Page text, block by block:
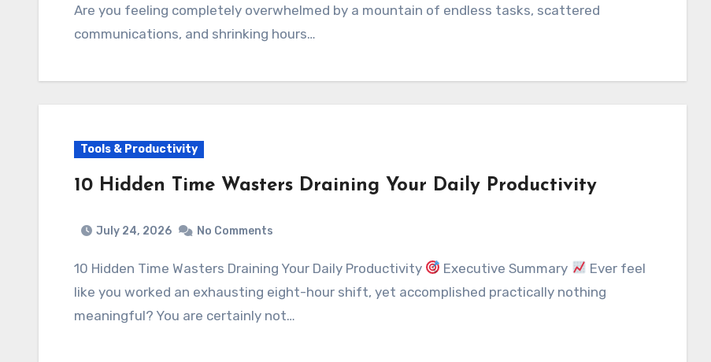
Are you feeling completely overwhelmed by a mountain of endless tasks, scattered
communications, and shrinking hours…
Tools & Productivity
10 Hidden Time Wasters Draining Your Daily Productivity
July 24, 2026 No Comments
10 Hidden Time Wasters Draining Your Daily Productivity Executive Summary
Ever feel
like you worked an exhausting eight-hour shift, yet accomplished practically nothing
meaningful? You are certainly not…